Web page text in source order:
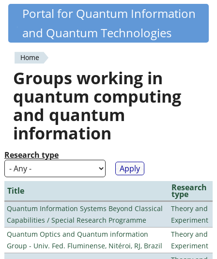
Skip
content
Quantiki
Portal for Quantum Information
and Quantum Technologies
You
are
here
Home
Groups working in
quantum computing
and quantum
information
Research type
Title Research
type
Quantum Information Systems Beyond Classical
Capabilities / Special Research Programme
Theory and
Experiment
Quantum Optics and Quantum information
Group - Univ. Fed. Fluminense, Nitéroi, RJ, Brazil
Theory and
Experiment